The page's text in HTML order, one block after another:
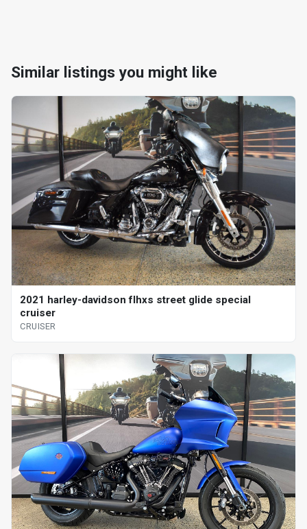
Similar listings you might like
2021 harley-davidson flhxs street glide special
cruiser
CRUISER